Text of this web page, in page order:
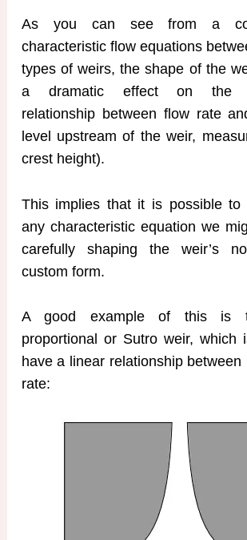
As you can see from a
characteristic flow equations
types of weirs, the shape of the
a dramatic effect on the
relationship between flow rate
level upstream of the weir,
crest height).
This implies that it is possible to
any characteristic equation we
carefully shaping the weir’s
custom form.
A good example of this is
proportional or Sutro weir, which
have a linear relationship
rate: